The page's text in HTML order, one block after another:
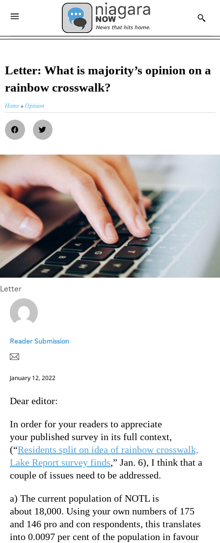
Letter: What is majority’s opinion on a
rainbow crosswalk?
Home » Opinion
Letter
Reader Submission
January 12, 2022
Dear editor:
In order for your readers to appreciate
your published survey in its full context,
(“Residents split on idea of rainbow crosswalk,
Lake Report survey finds,” Jan. 6), I think that a
couple of issues need to be addressed.
a) The current population of NOTL is
about 18,000. Using your own numbers of 175
and 146 pro and con respondents, this translates
into 0.0097 per cent of the population in favour